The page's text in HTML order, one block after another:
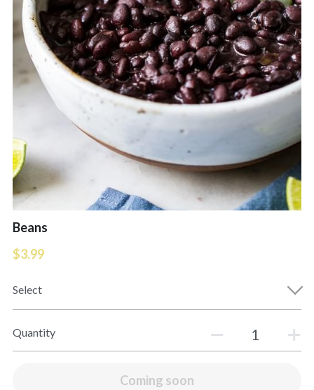
Extra Orders
Daily Specials
COD's $10 Menu
Drinks
Desserts & Kids Menu
FRESH FISH MARKET
Beans
$3.99
Select
Quantity
Coming soon
Deserts
Cold Drinks
Hot Drinks
Kids Meal
Appetizers
Ceviche
Soups
Extra Orders
Entrees